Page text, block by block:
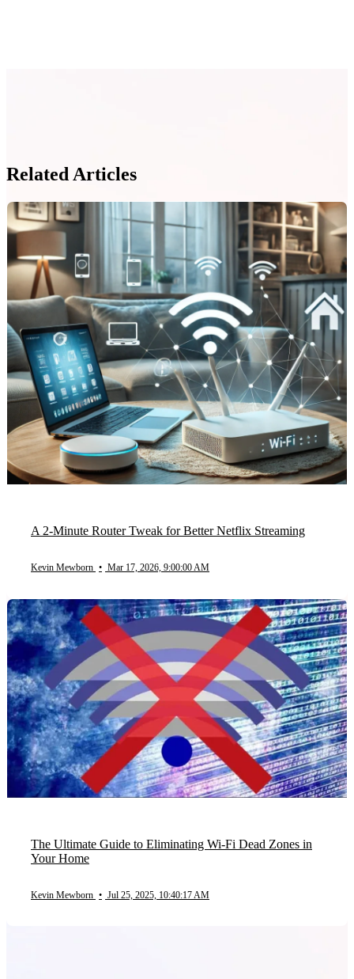
Related Articles
A 2-Minute Router Tweak for Better Netflix Streaming
Kevin Mewborn • Mar 17, 2026, 9:00:00 AM
The Ultimate Guide to Eliminating Wi-Fi Dead Zones in
Your Home
Kevin Mewborn • Jul 25, 2025, 10:40:17 AM